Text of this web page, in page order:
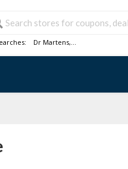
Dr Martens,...